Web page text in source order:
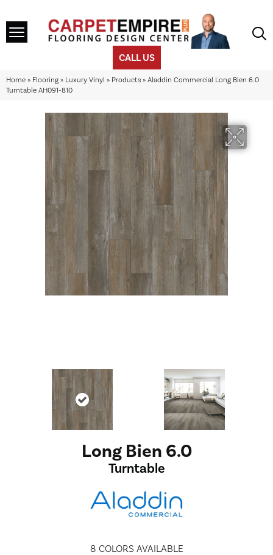
CALL US
Home » Flooring » Luxury Vinyl » Products » Aladdin Commercial Long Bien 6.0
Turntable AH091-810
Long Bien 6.0
Turntable
8 COLORS AVAILABLE